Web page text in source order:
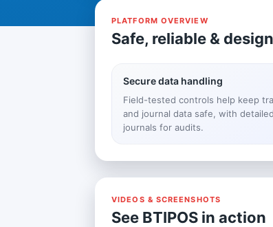
PLATFORM OVERVIEW
Safe, reliable &
Secure data handling
Field-tested controls help keep
and journal data safe, with
journals for audits.
VIDEOS & SCREENSHOTS
See BTIPOS in action